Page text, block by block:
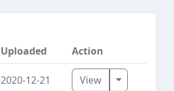
Uploaded Action
2020-12-21 View Toggle